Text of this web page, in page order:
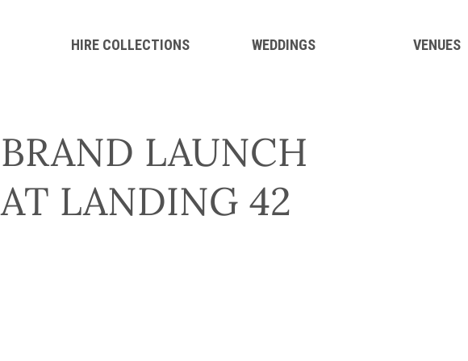
BRAND LAUNCH
AT LANDING 42
HIRE COLLECTIONS WEDDINGS VENUES